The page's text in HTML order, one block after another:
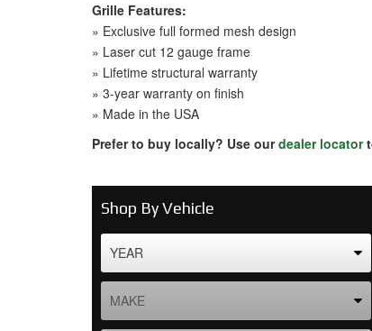
Grille Features:
» Exclusive full formed mesh design
» Laser cut 12 gauge frame
» Lifetime structural warranty
» 3-year warranty on finish
» Made in the USA
Prefer to buy locally? Use ourdealer locator
Shop By Vehicle